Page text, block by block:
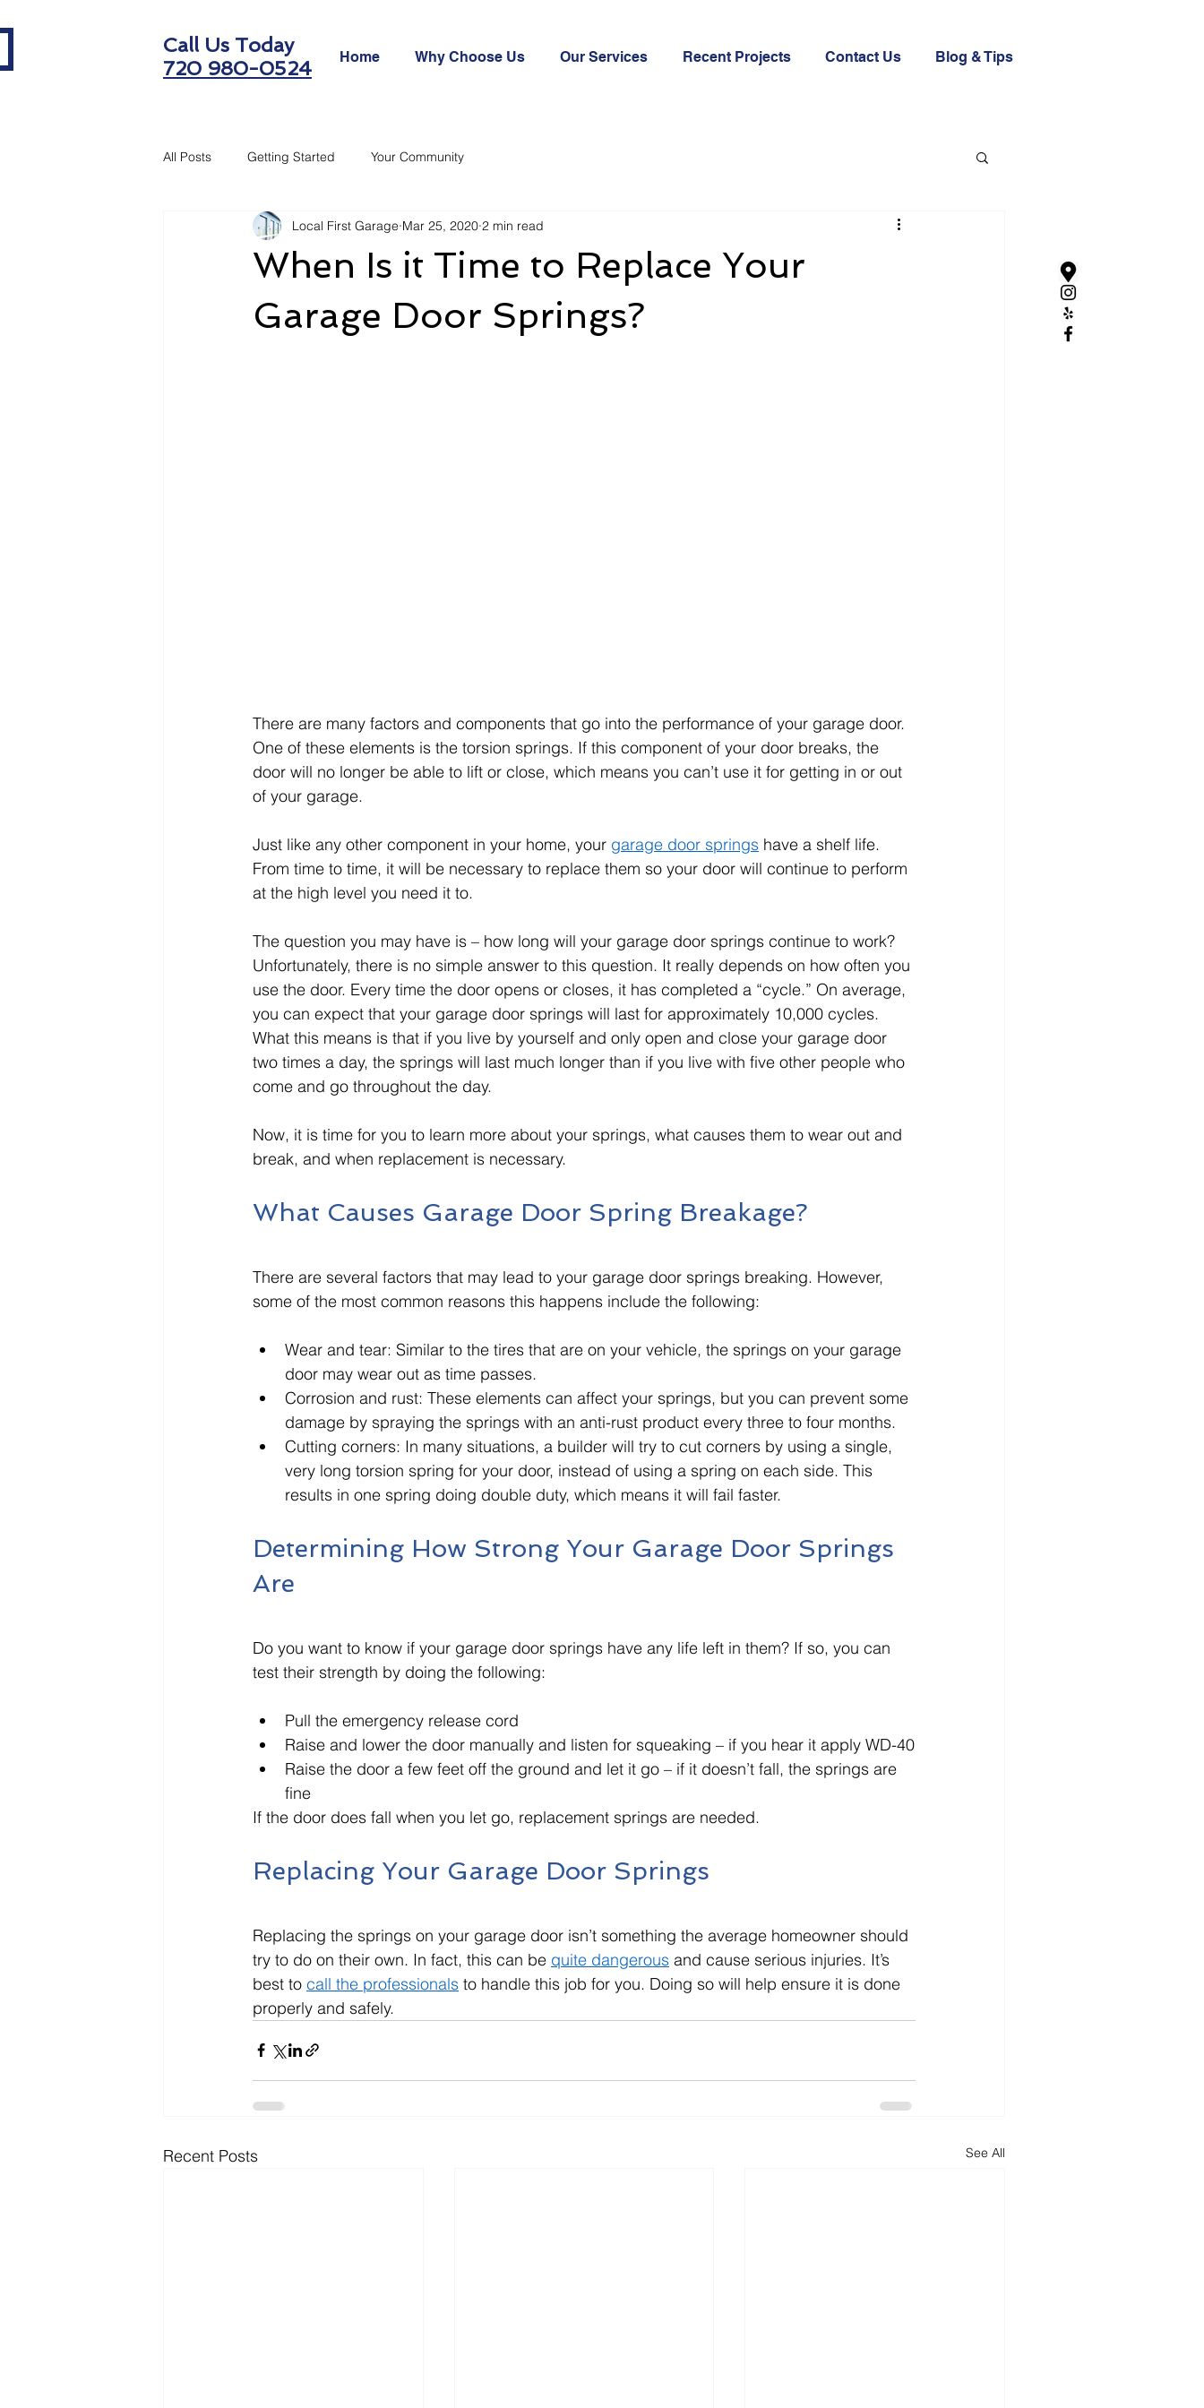
Call Us Today
720 980-0524
Home Why Choose Us Our Services Recent Projects Contact Us Blog & Tips
All Posts Getting Started Your Community
When Is it Time to Replace Your
Garage Door Springs?
Local First Garage Mar 25, 2020 2 min read
There are many factors and components that go into the performance of your garage door.
One of these elements is the torsion springs. If this component of your door breaks, the
door will no longer be able to lift or close, which means you can’t use it for getting in or out
of your garage.
Just like any other component in your home, your garage door springs have a shelf life.
From time to time, it will be necessary to replace them so your door will continue to perform
at the high level you need it to.
The question you may have is – how long will your garage door springs continue to work?
Unfortunately, there is no simple answer to this question. It really depends on how often you
use the door. Every time the door opens or closes, it has completed a “cycle.” On average,
you can expect that your garage door springs will last for approximately 10,000 cycles.
What this means is that if you live by yourself and only open and close your garage door
two times a day, the springs will last much longer than if you live with five other people who
come and go throughout the day.
Now, it is time for you to learn more about your springs, what causes them to wear out and
break, and when replacement is necessary.
What Causes Garage Door Spring Breakage?
There are several factors that may lead to your garage door springs breaking. However,
some of the most common reasons this happens include the following:
Wear and tear: Similar to the tires that are on your vehicle, the springs on your garage
door may wear out as time passes.
Corrosion and rust: These elements can affect your springs, but you can prevent some
damage by spraying the springs with an anti-rust product every three to four months.
Cutting corners: In many situations, a builder will try to cut corners by using a single,
very long torsion spring for your door, instead of using a spring on each side. This
results in one spring doing double duty, which means it will fail faster.
Determining How Strong Your Garage Door Springs
Are
Do you want to know if your garage door springs have any life left in them? If so, you can
test their strength by doing the following:
Pull the emergency release cord
Raise and lower the door manually and listen for squeaking – if you hear it apply WD-40
Raise the door a few feet off the ground and let it go – if it doesn’t fall, the springs are
fine
If the door does fall when you let go, replacement springs are needed.
Replacing Your Garage Door Springs
Replacing the springs on your garage door isn’t something the average homeowner should
try to do on their own. In fact, this can be quite dangerous and cause serious injuries. It’s
best to call the professionals to handle this job for you. Doing so will help ensure it is done
properly and safely.
Recent Posts See All